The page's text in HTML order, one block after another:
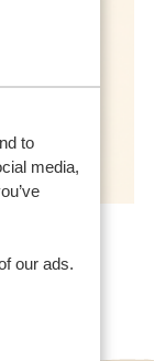
to
media,
our ads.